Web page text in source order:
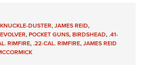
KNUCKLE-DUSTER,JAMES REID,
,POCKET GUNS,BIRDSHEAD,.41-
RIMFIRE,.22-CAL. RIMFIRE,JAMES REID